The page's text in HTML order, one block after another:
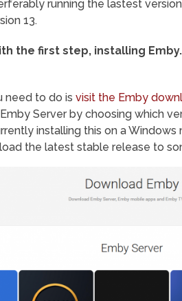
running the lastest
13.
the first step, installing Emby.
need to do isvisit the Emby
Server by choosing which
installing this on a
the latest stable release to